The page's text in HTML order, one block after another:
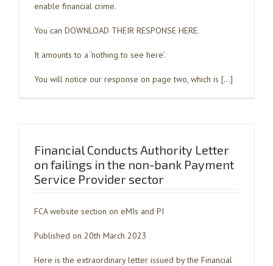
enable financial crime.
You can DOWNLOAD THEIR RESPONSE HERE.
It amounts to a ‘nothing to see here’.
You will notice our response on page two, which is […]
Financial Conducts Authority Letter
on failings in the non-bank Payment
Service Provider sector
FCA website section on eMIs and PI
Published on 20th March 2023
Here is the extraordinary letter issued by the Financial